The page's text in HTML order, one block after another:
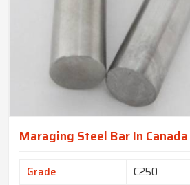
Maraging Steel Bar In Canada
Grade
C250